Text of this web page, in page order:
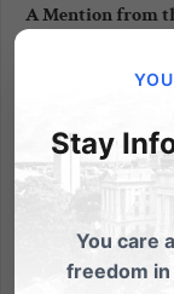
A Mention from
In one short
name
who ever
host Rush
the defeat of
and
Read More
Stay
You care
freedom in